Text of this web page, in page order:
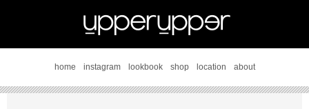
home instagram lookbook shop location about